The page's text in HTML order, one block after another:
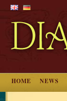
HOME NEWS